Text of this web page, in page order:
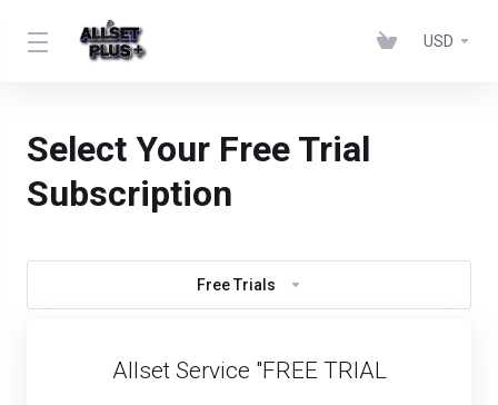
USD
Select Your Free Trial
Subscription
Free Trials
Allset Service "FREE TRIAL